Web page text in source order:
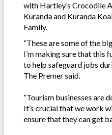
with Hartley’s Crocodile
Kuranda and Kuranda
Family.
“These are some of the
I’m making sure that this
to help safeguard jobs
The Premer said.
“Tourism businesses are
It’s crucial that we work
ensure that they can get